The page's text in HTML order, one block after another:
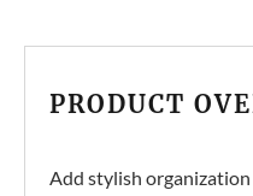
PRODUCT
Add stylish